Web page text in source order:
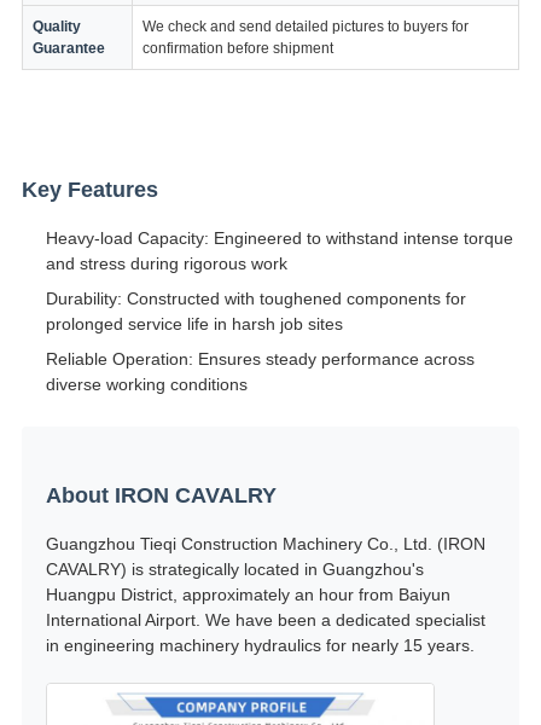
Quality
Guarantee
We check and send detailed pictures to buyers for
confirmation before shipment
Key Features
Heavy-load Capacity: Engineered to withstand intense torque
and stress during rigorous work
Durability: Constructed with toughened components for
prolonged service life in harsh job sites
Reliable Operation: Ensures steady performance across
diverse working conditions
About IRON CAVALRY
Guangzhou Tieqi Construction Machinery Co., Ltd. (IRON
CAVALRY) is strategically located in Guangzhou's
Huangpu District, approximately an hour from Baiyun
International Airport. We have been a dedicated specialist
in engineering machinery hydraulics for nearly 15 years.